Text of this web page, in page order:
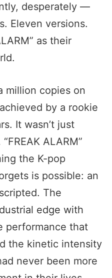
desperately —
Eleven versions.
as their
million copies on
by a rookie
It wasn’t just
ALARM”
the K-pop
is possible: an
The
edge with
performance that
the kinetic intensity
never been more